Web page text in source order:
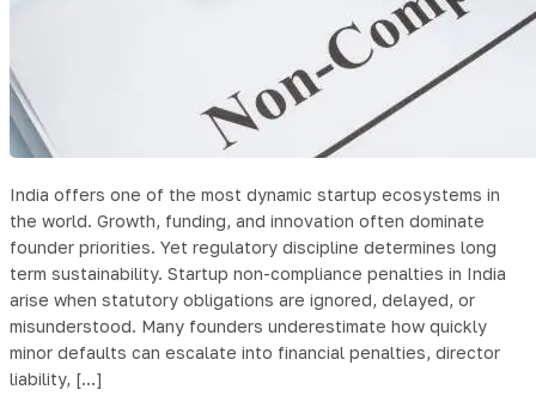
India offers one of the most dynamic startup ecosystems in
the world. Growth, funding, and innovation often dominate
founder priorities. Yet regulatory discipline determines long
term sustainability. Startup non-compliance penalties in India
arise when statutory obligations are ignored, delayed, or
misunderstood. Many founders underestimate how quickly
minor defaults can escalate into financial penalties, director
liability, […]